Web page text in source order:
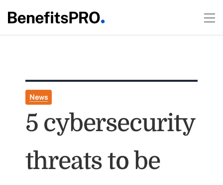
News
5 cybersecurity
threats to be